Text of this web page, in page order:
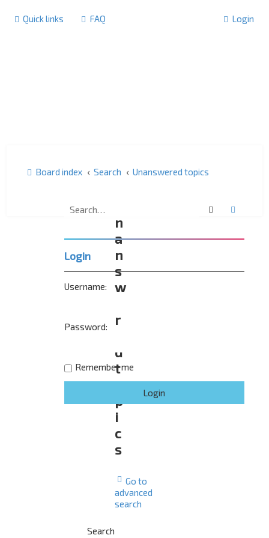
Quick links FAQ Login
Board index Search Unanswered topics
n
a
n
s
w
r
d
t
o
p
i
c
s
Go to
advanced
search
Search
Search
Login
Username:
Password:
Remember me